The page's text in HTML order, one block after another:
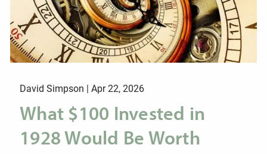
David Simpson |Apr 22, 2026
What $100 Invested in
1928 Would Be Worth